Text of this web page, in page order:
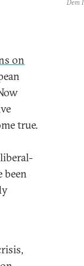
on
true.
been
Dem